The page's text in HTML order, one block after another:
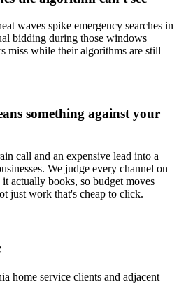
waves spike emergency searches in
bidding during those windows
miss while their algorithms are still
something against your
call and an expensive lead into a
We judge every channel on
actually books, so budget moves
just work that's cheap to click.
home service clients and adjacent